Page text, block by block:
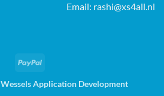
Email: rashi@xs4all.nl
PayPal
Wessels Application Development